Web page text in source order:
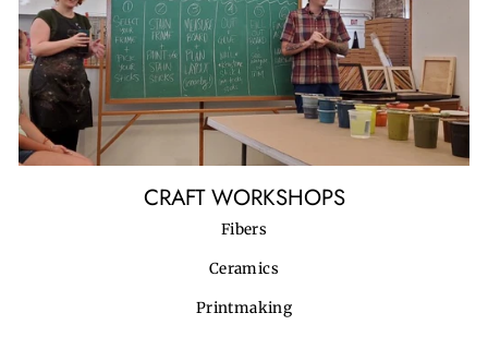
CRAFT WORKSHOPS
Fibers
Ceramics
Printmaking